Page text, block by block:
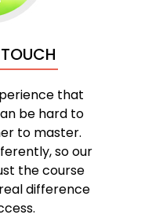
that
be hard to
to master.
so our
the course
difference